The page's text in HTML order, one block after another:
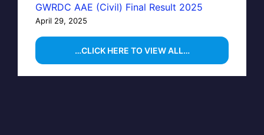
GWRDC AAE (Civil) Final Result 2025
April 29, 2025
…CLICK HERE TO VIEW ALL…